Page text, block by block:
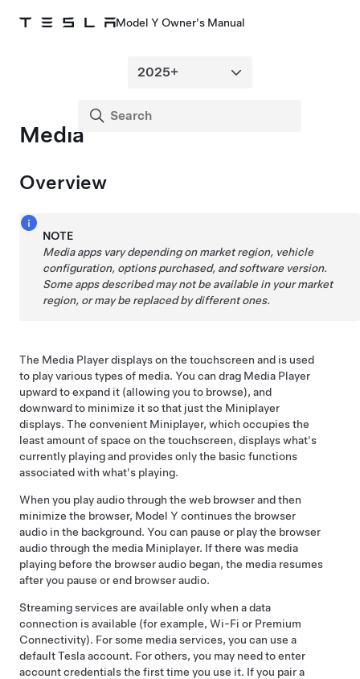
Model Y Owner's Manual
Media
Overview
NOTE
Media apps vary depending on market region, vehicle
configuration, options purchased, and software version.
Some apps described may not be available in your market
region, or may be replaced by different ones.
The Media Player displays on the touchscreen and is used
to play various types of media. You can drag Media Player
upward to expand it (allowing you to browse), and
downward to minimize it so that just the Miniplayer
displays. The convenient Miniplayer, which occupies the
least amount of space on the touchscreen, displays what's
currently playing and provides only the basic functions
associated with what's playing.
When you play audio through the web browser and then
minimize the browser, Model Y continues the browser
audio in the background. You can pause or play the browser
audio through the media Miniplayer. If there was media
playing before the browser audio began, the media resumes
after you pause or end browser audio.
Streaming services are available only when a data
connection is available (for example, Wi-Fi or Premium
Connectivity). For some media services, you can use a
default Tesla account. For others, you may need to enter
account credentials the first time you use it. If you pair a